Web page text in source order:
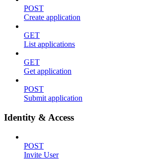
POST
Create application
GET
List applications
GET
Get application
POST
Submit application
Identity & Access
POST
Invite User